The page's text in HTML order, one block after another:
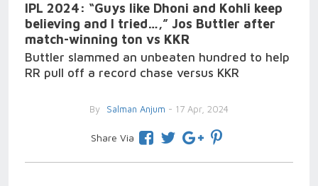
IPL 2024: “Guys like Dhoni and Kohli keep
believing and I tried…,” Jos Buttler after
match-winning ton vs KKR
Buttler slammed an unbeaten hundred to help
RR pull off a record chase versus KKR
By Salman Anjum - 17 Apr, 2024
Share Via